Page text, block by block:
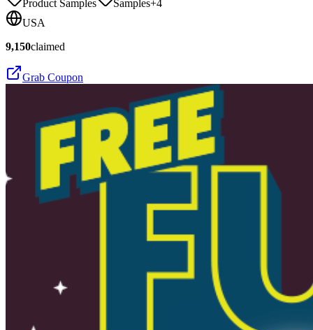
Product Samples Samples+4
USA
9,150claimed
Grab Coupon